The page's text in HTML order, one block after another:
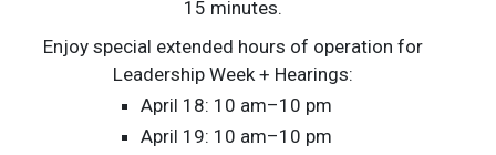
15 minutes.
Enjoy special extended hours of operation for
Leadership Week + Hearings:
April 18: 10 am–10 pm
April 19: 10 am–10 pm